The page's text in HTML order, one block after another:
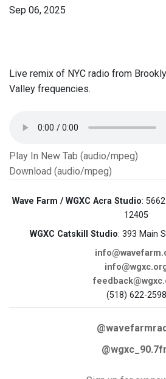
Sep 06, 2025
Live remix of NYC radio from
Valley frequencies.
Play In New Tab (audio/mpeg)
Download (audio/mpeg)
Wave Farm / WGXC Acra Studio:
12405
WGXC Catskill Studio: 393 Main
(518) 622-2598